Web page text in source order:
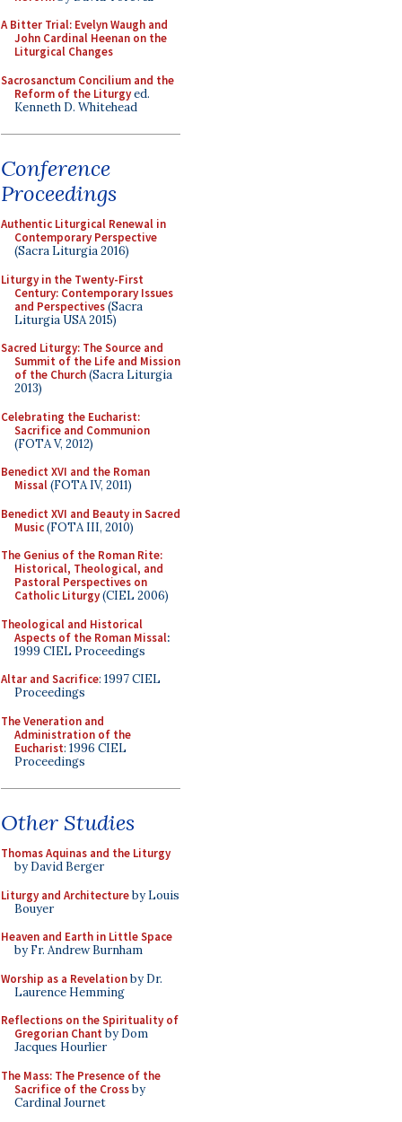
A Bitter Trial: Evelyn Waugh and
John Cardinal Heenan on the
Liturgical Changes
Sacrosanctum Concilium and the
Reform of the Liturgyed.
Kenneth D. Whitehead
Conference
Proceedings
Authentic Liturgical Renewal in
Contemporary Perspective
(Sacra Liturgia 2016)
Liturgy in the Twenty-First
Century: Contemporary Issues
and Perspectives(Sacra
Liturgia USA 2015)
Sacred Liturgy: The Source and
Summit of the Life and Mission
of the Church(Sacra Liturgia
2013)
Celebrating the Eucharist:
Sacrifice and Communion
(FOTA V, 2012)
Benedict XVI and the Roman
Missal(FOTA IV, 2011)
Benedict XVI and Beauty in Sacred
Music(FOTA III, 2010)
The Genius of the Roman Rite:
Historical, Theological, and
Pastoral Perspectives on
Catholic Liturgy(CIEL 2006)
Theological and Historical
Aspects of the Roman Missal:
1999 CIEL Proceedings
Altar and Sacrifice: 1997 CIEL
Proceedings
The Veneration and
Administration of the
Eucharist: 1996 CIEL
Proceedings
Other Studies
Thomas Aquinas and the Liturgy
by David Berger
Liturgy and Architectureby Louis
Bouyer
Heaven and Earth in Little Space
by Fr. Andrew Burnham
Worship as a Revelationby Dr.
Laurence Hemming
Reflections on the Spirituality of
Gregorian Chant by Dom
Jacques Hourlier
The Mass: The Presence of the
Sacrifice of the Crossby
Cardinal Journet